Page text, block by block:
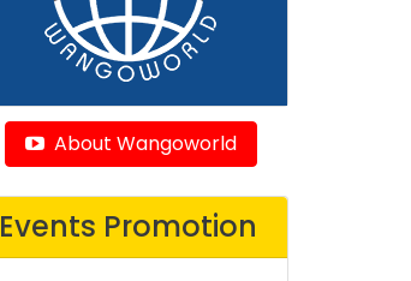
About Wangoworld
Events Promotion